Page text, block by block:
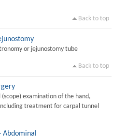
Back to top
or jejunostomy tube
Back to top
examination of the hand,
treatment for carpal tunnel
Abdominal